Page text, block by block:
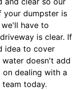
your dumpster is
have to
is clear. If
idea to cover
doesn't add
dealing with a
today.